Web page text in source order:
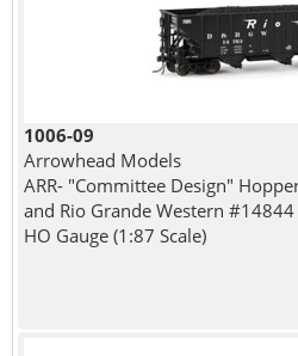
1006-09
Arrowhead Models
ARR- "Committee Design"
and Rio Grande Western #14844
HO Gauge (1:87 Scale)